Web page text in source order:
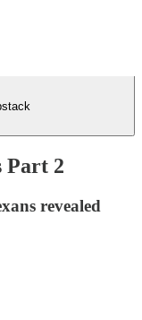
Part 2
revealed